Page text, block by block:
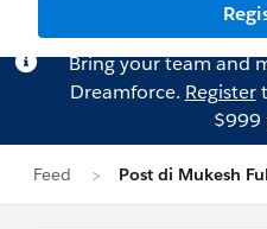
Bring your team and
Dreamforce. Register
$999
Feed Post di Mukesh